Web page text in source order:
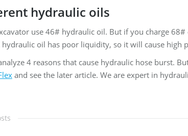
hydraulic oils
use 46# hydraulic oil. But if you charge
oil has poor liquidity, so it will cause high
4 reasons that cause hydraulic hose burst.
and see the later article. We are expert in